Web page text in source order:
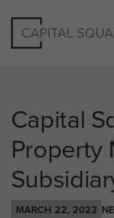
Capital
Property
MARCH 22, 2023